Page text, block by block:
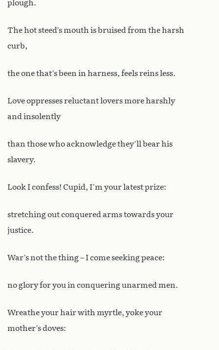
plough.
The hot steed’s mouth is bruised from the harsh
curb,
the one that’s been in harness, feels reins less.
Love oppresses reluctant lovers more harshly
and insolently
than those who acknowledge they’ll bear his
slavery.
Look I confess! Cupid, I’m your latest prize:
stretching out conquered arms towards your
justice.
War’s not the thing – I come seeking peace:
no glory for you in conquering unarmed men.
Wreathe your hair with myrtle, yoke your
mother’s doves: